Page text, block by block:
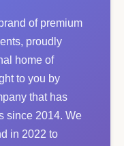
of premium
proudly
home of
to you by
that has
since 2014. We
in 2022 to